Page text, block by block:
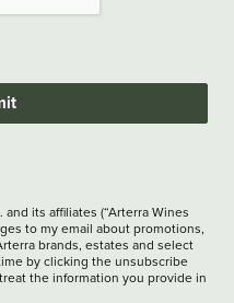
its affiliates (“Arterra Wines
to my email about promotions,
brands, estates and select
by clicking the unsubscribe
the information you provide in